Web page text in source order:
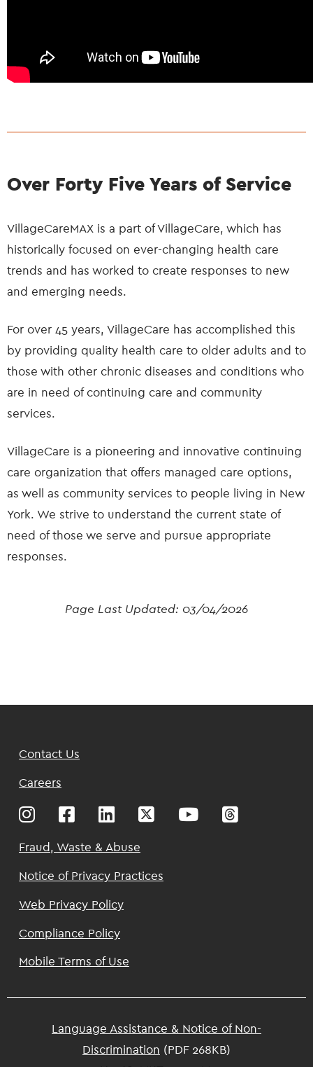
Over Forty Five Years of Service
VillageCareMAX is a part of VillageCare, which has
historically focused on ever-changing health care
trends and has worked to create responses to new
and emerging needs.
For over 45 years, VillageCare has accomplished this
by providing quality health care to older adults and to
those with other chronic diseases and conditions who
are in need of continuing care and community
services.
VillageCare is a pioneering and innovative continuing
care organization that offers managed care options,
as well as community services to people living in New
York. We strive to understand the current state of
need of those we serve and pursue appropriate
responses.
Page Last Updated: 03/04/2026
Footer
Contact Us
Careers
Footer
Fraud, Waste & Abuse
Notice of Privacy Practices
Web Privacy Policy
Compliance Policy
Mobile Terms of Use
Language Assistance & Notice of Non-
Discrimination (PDF 268KB)